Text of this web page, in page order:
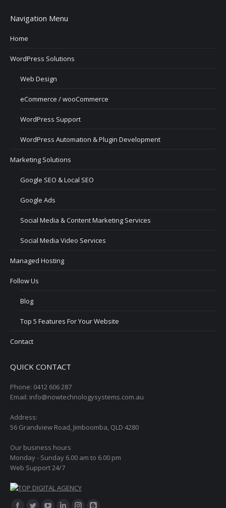
Navigation Menu
Home
WordPress Solutions
Web Design
eCommerce / wooCommerce
WordPress Support
WordPress Automation & Plugin Development
Marketing Solutions
Google SEO & Local SEO
Google Ads
Social Media & Content Marketing Services
Social Media Video Services
Managed Hosting
Follow Us
Blog
Top 5 Features For Your Website
Contact
QUICK CONTACT
Phone: 0412 606 287
Email: info@nowtechnologysystems.com.au
Address:
56 Grandview Road, Jimboomba, QLD 4280
Our business hours
Monday - Sunday 6.00 am to 6.00 pm
Web Support 24/7
Find us on: